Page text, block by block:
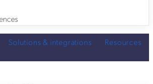
Solutions & integrations Resources